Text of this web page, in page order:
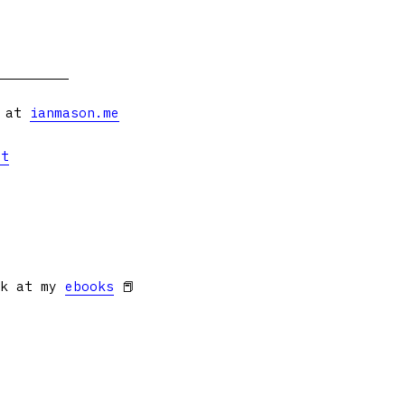
at ianmason.me
at my ebooks 📕